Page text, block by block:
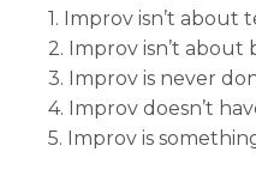
1. Improv isn’t about
2. Improv isn’t about
3. Improv is never
4. Improv doesn’t
5. Improv is